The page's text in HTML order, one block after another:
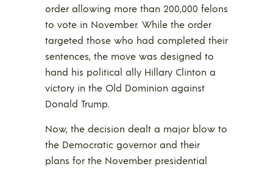
order allowing more than 200,000 felons
to vote in November. While the order
targeted those who had completed their
sentences, the move was designed to
hand his political ally Hillary Clinton a
victory in the Old Dominion against
Donald Trump.
Now, the decision dealt a major blow to
the Democratic governor and their
plans for the November presidential